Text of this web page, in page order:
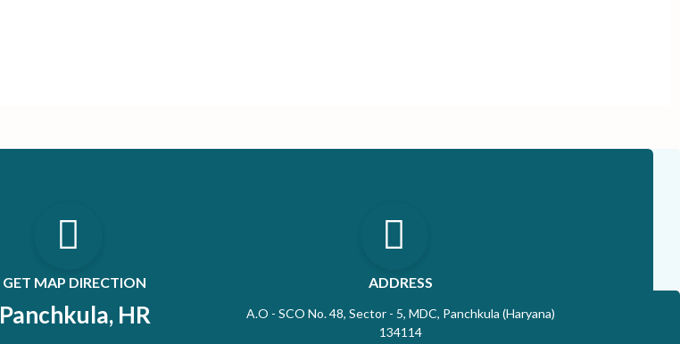
GET MAP DIRECTION
Panchkula, HR
ADDRESS
A.O - SCO No. 48, Sector - 5, MDC, Panchkula (Haryana)
134114